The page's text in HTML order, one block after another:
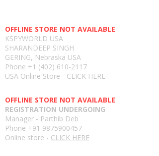
OFFLINE STORE NOT AVAILABLE
KSPYWORLD USA
SHARANDEEP SINGH
GERING, Nebraska USA
Phone +1 (402) 610-2117
USA Online Store - CLICK HERE
OFFLINE STORE NOT AVAILABLE
REGISTRATION UNDERGOING
Manager - Parthib Deb
Phone +91 9875900457
Online store - CLICK HERE